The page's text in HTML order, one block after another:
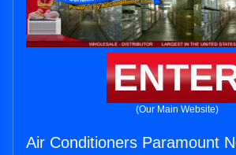
(Our Main Website)
Air Conditioners Paramount